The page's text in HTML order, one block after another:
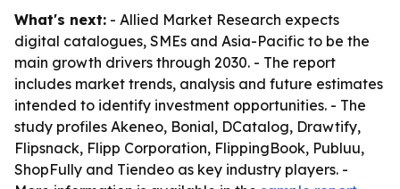
What's next: - Allied Market Research expects
digital catalogues, SMEs and Asia-Pacific to be the
main growth drivers through 2030. - The report
includes market trends, analysis and future estimates
intended to identify investment opportunities. - The
study profiles Akeneo, Bonial, DCatalog, Drawtify,
Flipsnack, Flipp Corporation, FlippingBook, Publuu,
ShopFully and Tiendeo as key industry players. -